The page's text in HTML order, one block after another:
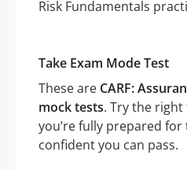
Take Exam Mode Test
These are CARF:
mock tests. Try the
you’re fully prepared
confident you can pass.